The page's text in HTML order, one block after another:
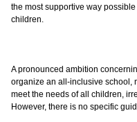
the most supportive way
children.
A pronounced ambition
organize an all-inclusive school,
meet the needs of all children,
However, there is no specific